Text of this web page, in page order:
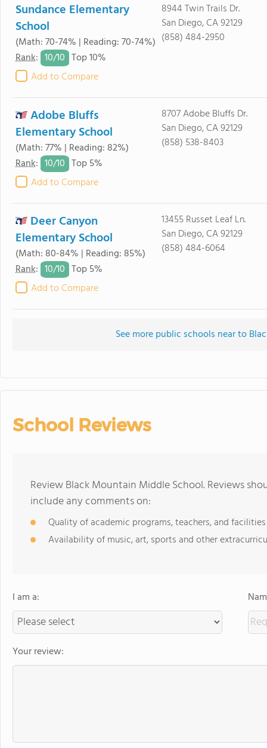
Sundance Elementary
School
(Math: 70-74% | Reading: 70-74%)
Rank: 10/10 Top 10%
Add to Compare
8944 Twin Trails Dr.
San Diego, CA 92129
(858) 484-2950
Adobe Bluffs
Elementary School
(Math: 77% | Reading: 82%)
Rank: 10/10 Top 5%
Add to Compare
8707 Adobe Bluffs Dr.
San Diego, CA 92129
(858) 538-8403
Deer Canyon
Elementary School
(Math: 80-84% | Reading: 85%)
Rank: 10/10 Top 5%
Add to Compare
13455 Russet Leaf Ln.
San Diego, CA 92129
(858) 484-6064
See more public schools near to
School Reviews
Review Black Mountain Middle School. Reviews
include any comments on:
Quality of academic programs, teachers, and facilities
Availability of music, art, sports and other
I am a:
Your review: